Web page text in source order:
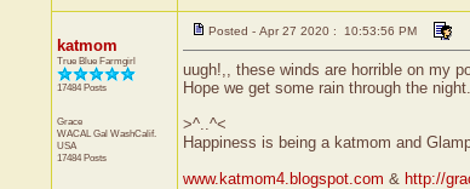
katmom
True Blue Farmgirl
17484 Posts
Grace
WACAL Gal WashCalif.
USA
17484 Posts
Posted - Apr 27 2020 : 10:53:56 PM
uugh!,, these winds are horrible on my
Hope we get some rain through the
>^..^<
Happiness is being a katmom and
www.katmom4.blogspot.com & http://